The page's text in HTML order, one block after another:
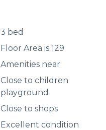
3 bed
Floor Area is 129
Amenities near
Close to children
playground
Close to shops
Excellent condition